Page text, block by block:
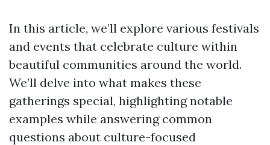
In this article, we’ll explore various festivals
and events that celebrate culture within
beautiful communities around the world.
We’ll delve into what makes these
gatherings special, highlighting notable
examples while answering common
questions about culture-focused